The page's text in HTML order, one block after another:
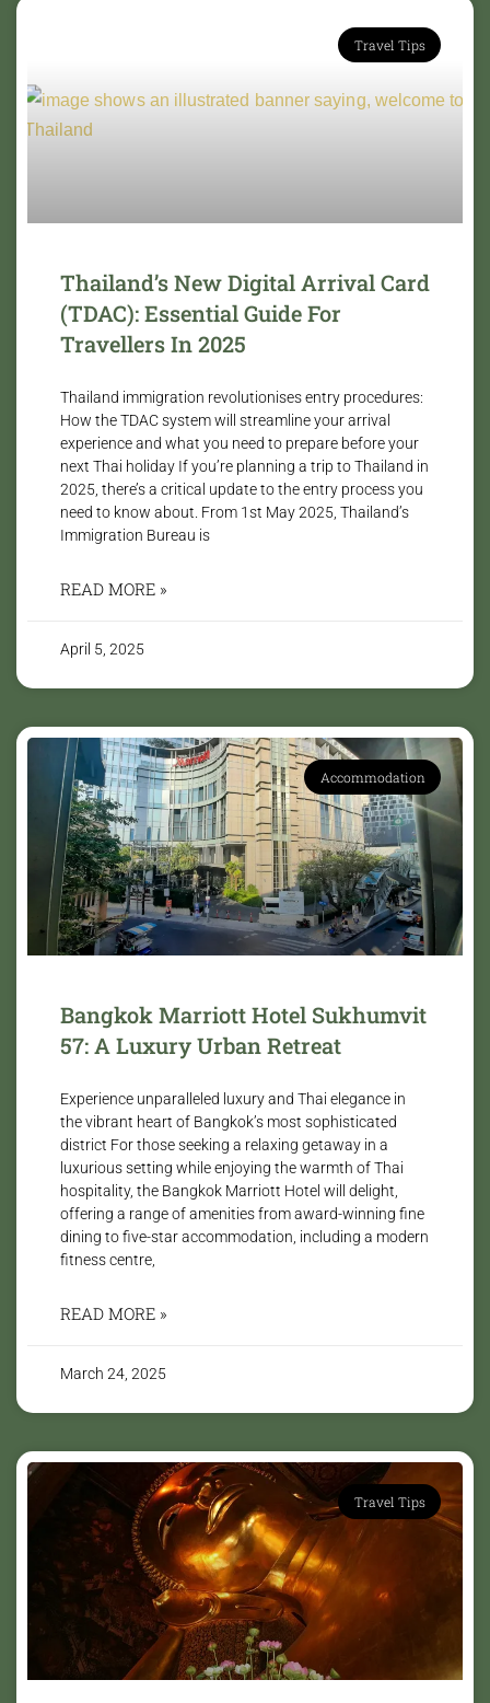
Travel Tips
Thailand’s New Digital Arrival Card
(TDAC): Essential Guide For
Travellers In 2025
Thailand immigration revolutionises entry procedures:
How the TDAC system will streamline your arrival
experience and what you need to prepare before your
next Thai holiday If you’re planning a trip to Thailand in
2025, there’s a critical update to the entry process you
need to know about. From 1st May 2025, Thailand’s
Immigration Bureau is
READ MORE »
April 5, 2025
Accommodation
Bangkok Marriott Hotel Sukhumvit
57: A Luxury Urban Retreat
Experience unparalleled luxury and Thai elegance in
the vibrant heart of Bangkok’s most sophisticated
district For those seeking a relaxing getaway in a
luxurious setting while enjoying the warmth of Thai
hospitality, the Bangkok Marriott Hotel will delight,
offering a range of amenities from award-winning fine
dining to five-star accommodation, including a modern
fitness centre,
READ MORE »
March 24, 2025
Travel Tips